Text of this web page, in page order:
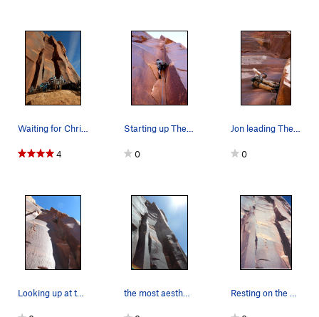
Waiting for Christina to set me a TR on the Wave.
4
Starting up The Wave.
0
Jon leading The Wave.
0
Looking up at the well shaded climbing of The W… the most aesthetic and varied line in SB. hand… Resting on the big ledge before the upper crux.